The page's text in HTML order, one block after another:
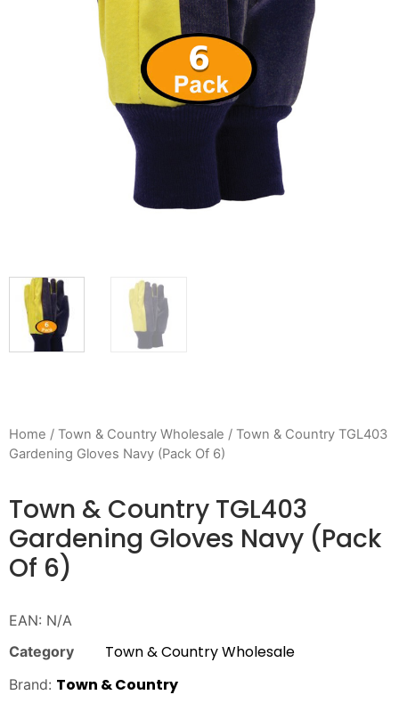
Home / Town & Country Wholesale / Town & Country TGL403
Gardening Gloves Navy (Pack Of 6)
Town & Country TGL403
Gardening Gloves Navy (Pack
Of 6)
EAN: N/A
Category
Town & Country Wholesale
Brand: Town & Country